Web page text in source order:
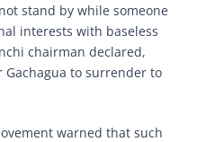
stand by while someone
interests with baseless
chairman declared,
to surrender to
warned that such